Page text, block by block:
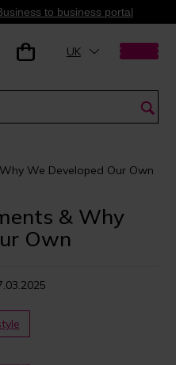
to business portal
UK
We Developed Our Own
& Why
Own